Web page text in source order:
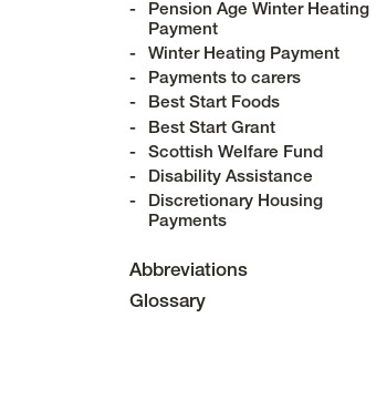
Pension Age Winter Heating
Payment
Winter Heating Payment
Payments to carers
Best Start Foods
Best Start Grant
Scottish Welfare Fund
Disability Assistance
Discretionary Housing
Payments
Abbreviations
Glossary